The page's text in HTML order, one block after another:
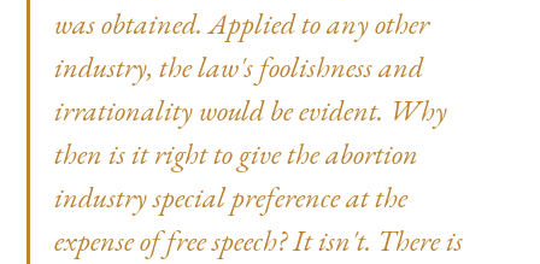
was obtained. Applied to any other
industry, the law's foolishness and
irrationality would be evident. Why
then is it right to give the abortion
industry special preference at the
expense of free speech? It isn't. There is